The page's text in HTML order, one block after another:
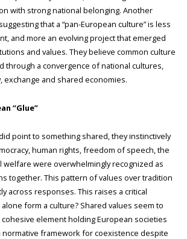
with strong national belonging. Another
that a “pan-European culture” is less
and more an evolving project that emerged
and values. They believe common culture
through a convergence of national cultures,
exchange and shared economies.
“Glue”
point to something shared, they instinctively
human rights, freedom of speech, the
welfare were overwhelmingly recognized as
together. This pattern of values over tradition
across responses. This raises a critical
form a culture? Shared values seem to
element holding European societies
normative framework for coexistence despite